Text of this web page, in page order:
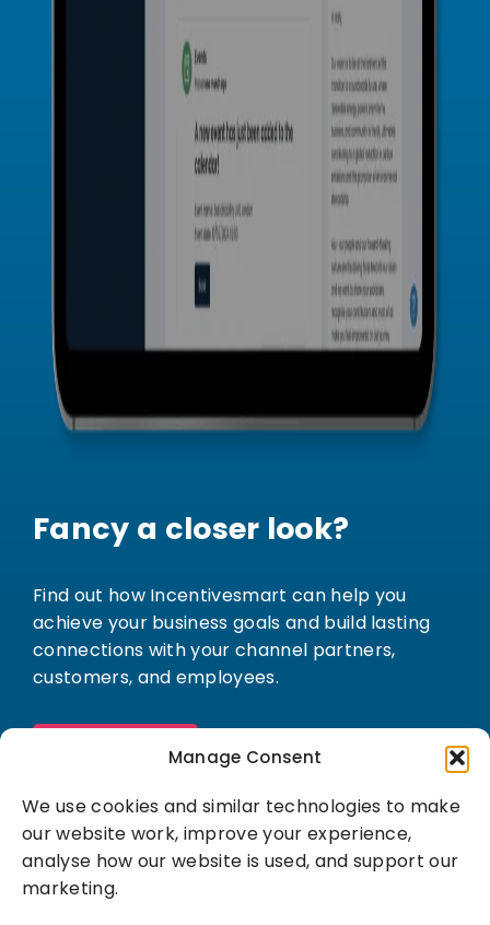
Manage Consent
We use cookies and similar technologies to make
our website work, improve your experience,
analyse how our website is used, and support our
marketing.
Fancy a closer look?
Find out how Incentivesmart can help you
achieve your business goals and build lasting
connections with your channel partners,
customers, and employees.